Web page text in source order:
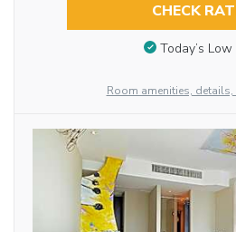
CHECK
Today’s Low
Room amenities,